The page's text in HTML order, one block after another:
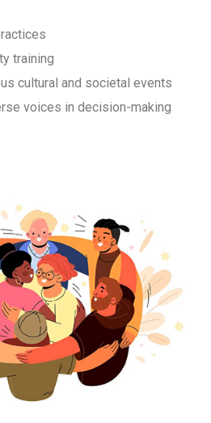
training
cultural and societal events
voices in decision-making